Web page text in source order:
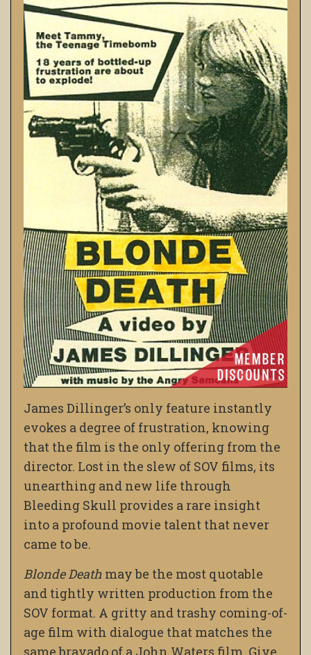
James Dillinger’s only feature instantly
evokes a degree of frustration, knowing
that the film is the only offering from the
director. Lost in the slew of SOV films, its
unearthing and new life through
Bleeding Skull provides a rare insight
into a profound movie talent that never
came to be.
Blonde Death may be the most quotable
and tightly written production from the
SOV format. A gritty and trashy coming-of-
age film with dialogue that matches the
same bravado of a John Waters film. Give